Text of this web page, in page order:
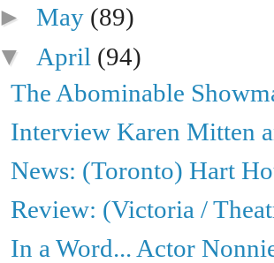
►May (89)
▼ April (94)
The Abominable
Interview Karen Mitten
News: (Toronto) Hart
Review: (Victoria /
In a Word... Actor